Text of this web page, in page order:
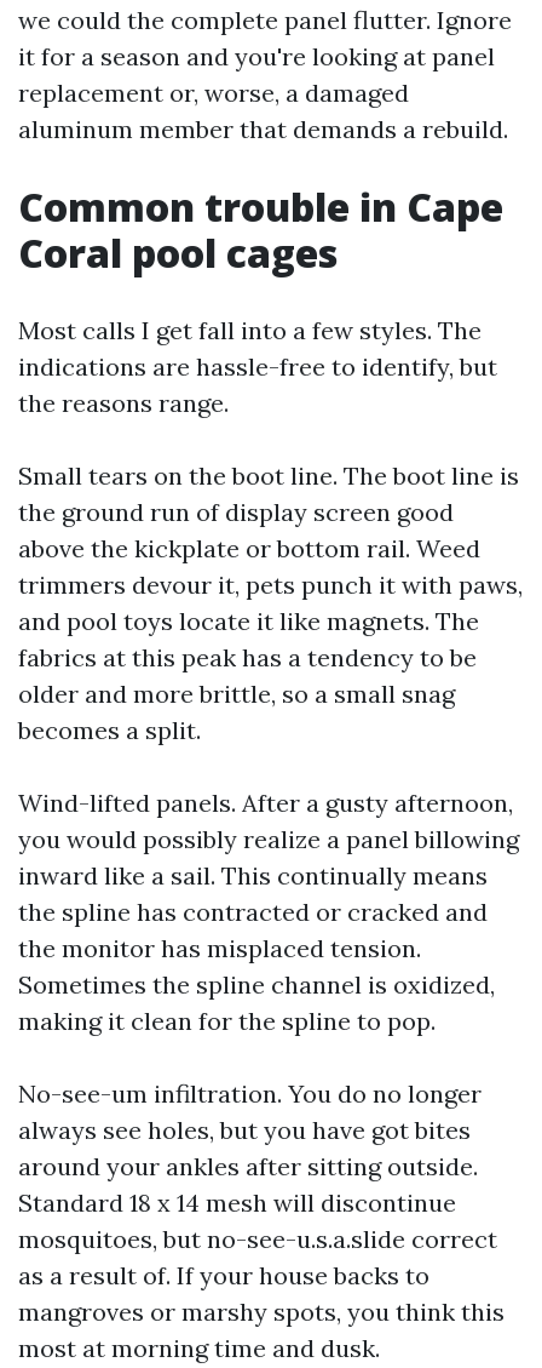
we could the complete panel flutter. Ignore
it for a season and you're looking at panel
replacement or, worse, a damaged
aluminum member that demands a rebuild.
Common trouble in Cape
Coral pool cages
Most calls I get fall into a few styles. The
indications are hassle-free to identify, but
the reasons range.
Small tears on the boot line. The boot line is
the ground run of display screen good
above the kickplate or bottom rail. Weed
trimmers devour it, pets punch it with paws,
and pool toys locate it like magnets. The
fabrics at this peak has a tendency to be
older and more brittle, so a small snag
becomes a split.
Wind-lifted panels. After a gusty afternoon,
you would possibly realize a panel billowing
inward like a sail. This continually means
the spline has contracted or cracked and
the monitor has misplaced tension.
Sometimes the spline channel is oxidized,
making it clean for the spline to pop.
No-see-um infiltration. You do no longer
always see holes, but you have got bites
around your ankles after sitting outside.
Standard 18 x 14 mesh will discontinue
mosquitoes, but no-see-u.s.a.slide correct
as a result of. If your house backs to
mangroves or marshy spots, you think this
most at morning time and dusk.